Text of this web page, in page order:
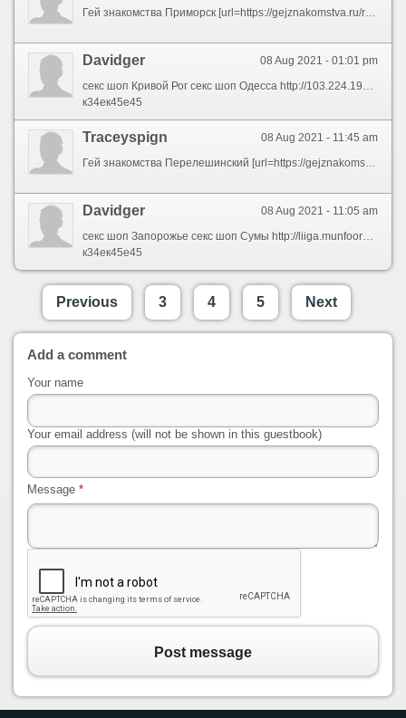
Гей знакомства Приморск [url=https://gejznakomstva.ru/rossiya-primorsk]Гей знакомства Приморск[/url]
08 Aug 2021 - 01:01 pm
Davidger
секс шоп Кривой Рог секс шоп Одесса http://103.224.192.160/forum.php секс шоп Кременчуг секс шоп Ирпень секс шоп Полтава http://bbs.huoyan8.cn/home.php?mod=space&uid=168329 секс шоп Винница
к34ек45е45
08 Aug 2021 - 11:45 am
Traceyspign
08 Aug 2021 - 11:05 am
Davidger
к34ек45е45
Previous 3 4 5 Next
Add a comment
Your name
Your email address (will not be shown in this guestbook)
Message *
Post message